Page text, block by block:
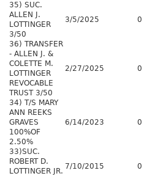
35) SUC.
ALLEN J.
LOTTINGER
3/50
3/5/2025 0
36) TRANSFER
- ALLEN J. &
COLETTE M.
LOTTINGER
REVOCABLE
TRUST 3/50
2/27/2025 0
34) T/S MARY
ANN REEKS
GRAVES
100%OF
2.50%
6/14/2023 0
33)SUC.
ROBERT D.
LOTTINGER JR.
7/10/2015 0